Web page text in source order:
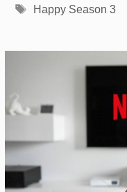
Tags
Happy Season 3